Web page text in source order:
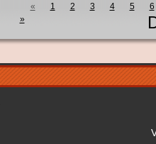
« 1 2 3 4 5
6
»